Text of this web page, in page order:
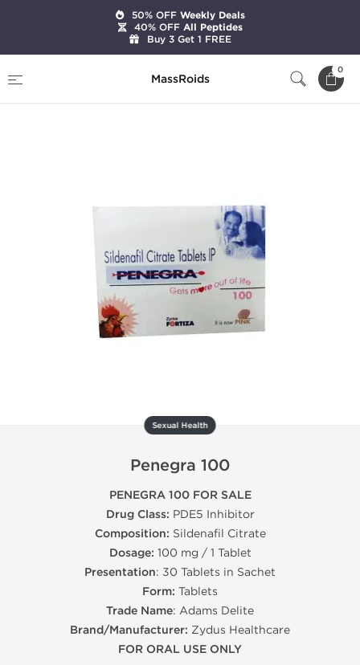
MassRoids
0
Penegra 100
Sexual Health
Penegra 100
PENEGRA 100 FOR SALE
Drug Class: PDE5 Inhibitor
Composition: Sildenafil Citrate
Dosage: 100 mg / 1 Tablet
Presentation: 30 Tablets in Sachet
Form: Tablets
Trade Name: Adams Delite
Brand/Manufacturer: Zydus Healthcare
FOR ORAL USE ONLY
50% OFFWeekly Deals
40% OFFAll Peptides
Buy 3 Get 1 FREE